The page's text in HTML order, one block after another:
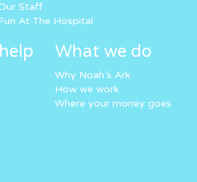
Staff
At The Hospital
What we do
Why Noah’s Ark
How we work
Where your money goes